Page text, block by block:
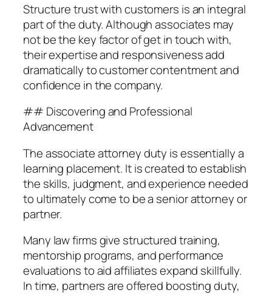
Structure trust with customers is an integral
part of the duty. Although associates may
not be the key factor of get in touch with,
their expertise and responsiveness add
dramatically to customer contentment and
confidence in the company.
## Discovering and Professional
Advancement
The associate attorney duty is essentially a
learning placement. It is created to establish
the skills, judgment, and experience needed
to ultimately come to be a senior attorney or
partner.
Many law firms give structured training,
mentorship programs, and performance
evaluations to aid affiliates expand skillfully.
In time, partners are offered boosting duty,